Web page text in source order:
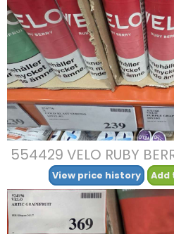
554429 VELO RUBY
View price history Add